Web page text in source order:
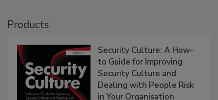
Products
Security Culture: A How-
to Guide for Improving
Security Culture and
Dealing with People Risk
in Your Organisation